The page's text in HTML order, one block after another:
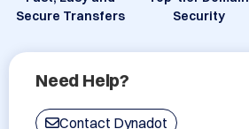
Secure Transfers
Security
Need Help?
Contact Dynadot